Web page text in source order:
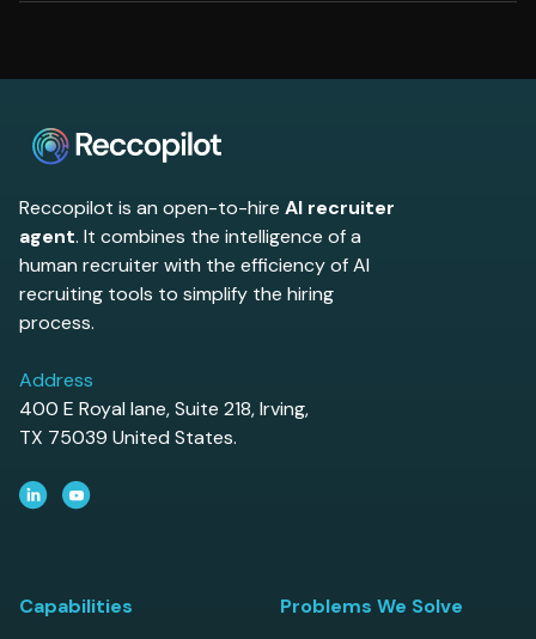
Reccopilot is an open-to-hire AI recruiter
agent. It combines the intelligence of a
human recruiter with the efficiency of AI
recruiting tools to simplify the hiring
process.
Address
400 E Royal lane, Suite 218, Irving,
TX 75039 United States.
Capabilities Problems We Solve